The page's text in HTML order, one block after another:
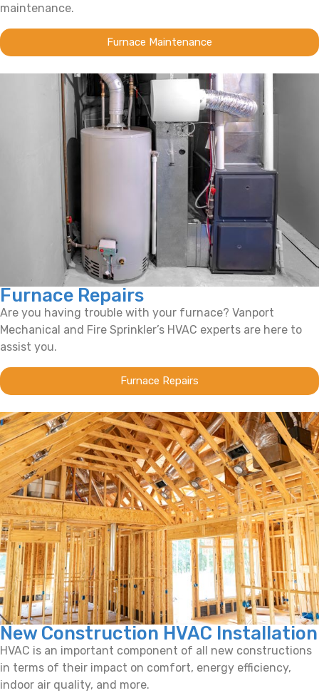
maintenance.
Furnace Maintenance
Furnace Repairs
Are you having trouble with your furnace? Vanport
Mechanical and Fire Sprinkler’s HVAC experts are here to
assist you.
Furnace Repairs
New Construction HVAC Installation
HVAC is an important component of all new constructions
in terms of their impact on comfort, energy efficiency,
indoor air quality, and more.